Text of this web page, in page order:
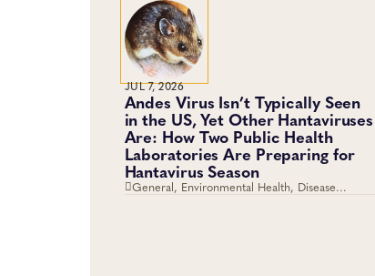
JUL 7, 2026
Andes Virus Isn’t Typically Seen
in the US, Yet Other Hantaviruses
Are: How Two Public Health
Laboratories Are Preparing for
Hantavirus Season
General, Environmental Health, Disease